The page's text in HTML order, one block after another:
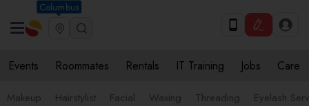
Columbus
Events Roommates Rentals IT Training Jobs Care
Makeup Hairstylist Facial Waxing Threading Eyelash